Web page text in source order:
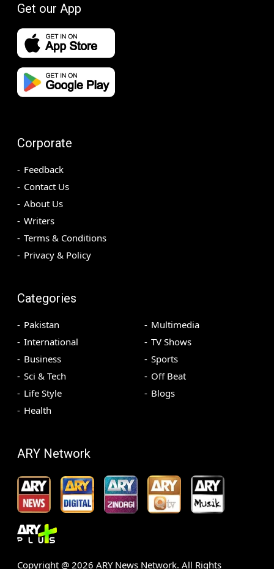
Get our App
Corporate
Feedback
Contact Us
About Us
Writers
Terms & Conditions
Privacy & Policy
Categories
Pakistan
International
Business
Sci & Tech
Life Style
Health
Multimedia
TV Shows
Sports
Off Beat
Blogs
ARY Network
Copyright @ 2026 ARY News Network. All Rights